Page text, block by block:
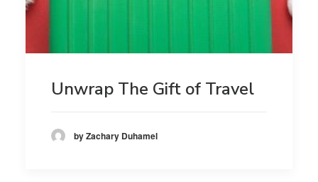
Unwrap The Gift of Travel
by Zachary Duhamel